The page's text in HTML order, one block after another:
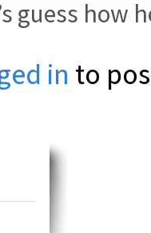
guess how
in to